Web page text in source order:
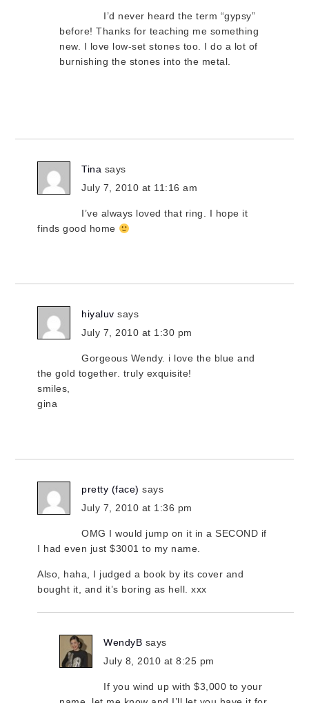
I’d never heard the term “gypsy”
before! Thanks for teaching me something
new. I love low-set stones too. I do a lot of
burnishing the stones into the metal.
Tina says
July 7, 2010 at 11:16 am
I’ve always loved that ring. I hope it
finds good home
hiyaluv says
July 7, 2010 at 1:30 pm
Gorgeous Wendy. i love the blue and
the gold together. truly exquisite!
smiles,
gina
pretty (face) says
July 7, 2010 at 1:36 pm
OMG I would jump on it in a SECOND if
I had even just $3001 to my name.
Also, haha, I judged a book by its cover and
bought it, and it’s boring as hell. xxx
WendyB says
July 8, 2010 at 8:25 pm
If you wind up with $3,000 to your